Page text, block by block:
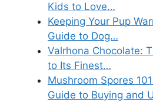
Kids to Love…
Keeping Your Pup
Guide to Dog…
Valrhona Chocolate:
to Its Finest…
Mushroom Spores
Guide to Buying and